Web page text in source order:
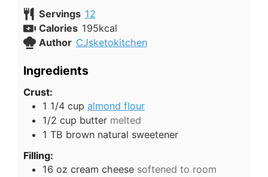
Servings 12
Calories 195kcal
Author CJsketokitchen
Ingredients
Crust:
1 1/4 cup almond flour
1/2 cup butter melted
1 TB brown natural sweetener
Filling:
16 oz cream cheese softened to room